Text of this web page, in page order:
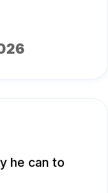
he can to